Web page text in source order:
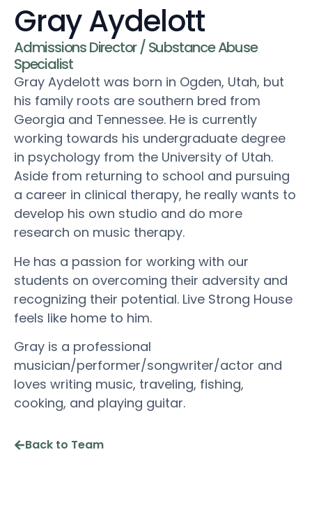
Gray Aydelott
Admissions Director / Substance Abuse
Specialist
Gray Aydelott was born in Ogden, Utah, but
his family roots are southern bred from
Georgia and Tennessee. He is currently
working towards his undergraduate degree
in psychology from the University of Utah.
Aside from returning to school and pursuing
a career in clinical therapy, he really wants to
develop his own studio and do more
research on music therapy.
He has a passion for working with our
students on overcoming their adversity and
recognizing their potential. Live Strong House
feels like home to him.
Gray is a professional
musician/performer/songwriter/actor and
loves writing music, traveling, fishing,
cooking, and playing guitar.
Back to Team